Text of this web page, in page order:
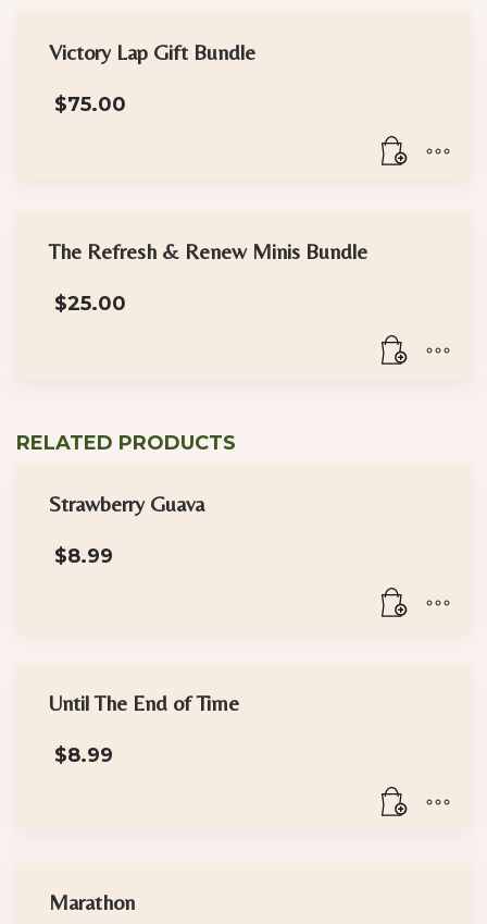
Victory Lap Gift Bundle
$75.00
The Refresh & Renew Minis Bundle
$25.00
RELATED PRODUCTS
Strawberry Guava
$8.99
Until The End of Time
$8.99
Marathon